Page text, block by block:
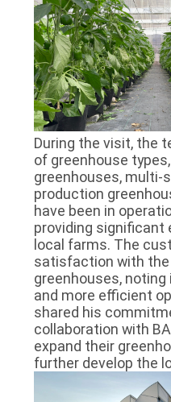
During the visit, the
of greenhouse
greenhouses, multi-
production
have been in
providing
local farms. The
satisfaction with
greenhouses,
and more efficient
shared his
collaboration with
expand their
further develop the